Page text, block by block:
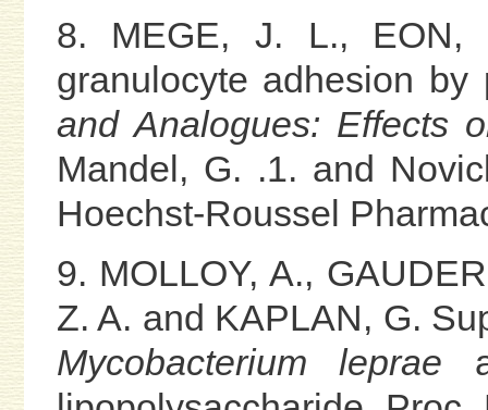
8. MEGE, J. L., EON,
granulocyte adhesion
and Analogues: Effects
Mandel, G. .1. and
Hoechst-Roussel
9. MOLLOY, A.,
Z. A. and KAPLAN, G.
Mycobacterium leprae